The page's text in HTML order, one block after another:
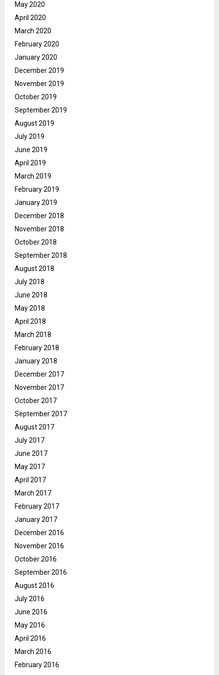
May 2020
April 2020
March 2020
February 2020
January 2020
December 2019
November 2019
October 2019
September 2019
August 2019
July 2019
June 2019
April 2019
March 2019
February 2019
January 2019
December 2018
November 2018
October 2018
September 2018
August 2018
July 2018
June 2018
May 2018
April 2018
March 2018
February 2018
January 2018
December 2017
November 2017
October 2017
September 2017
August 2017
July 2017
June 2017
May 2017
April 2017
March 2017
February 2017
January 2017
December 2016
November 2016
October 2016
September 2016
August 2016
July 2016
June 2016
May 2016
April 2016
March 2016
February 2016